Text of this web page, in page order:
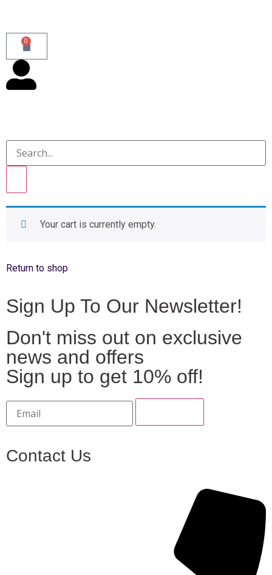
0
Your cart is currently empty.
Return to shop
Sign Up To Our Newsletter!
Don't miss out on exclusive
news and offers
Sign up to get 10% off!
Contact Us